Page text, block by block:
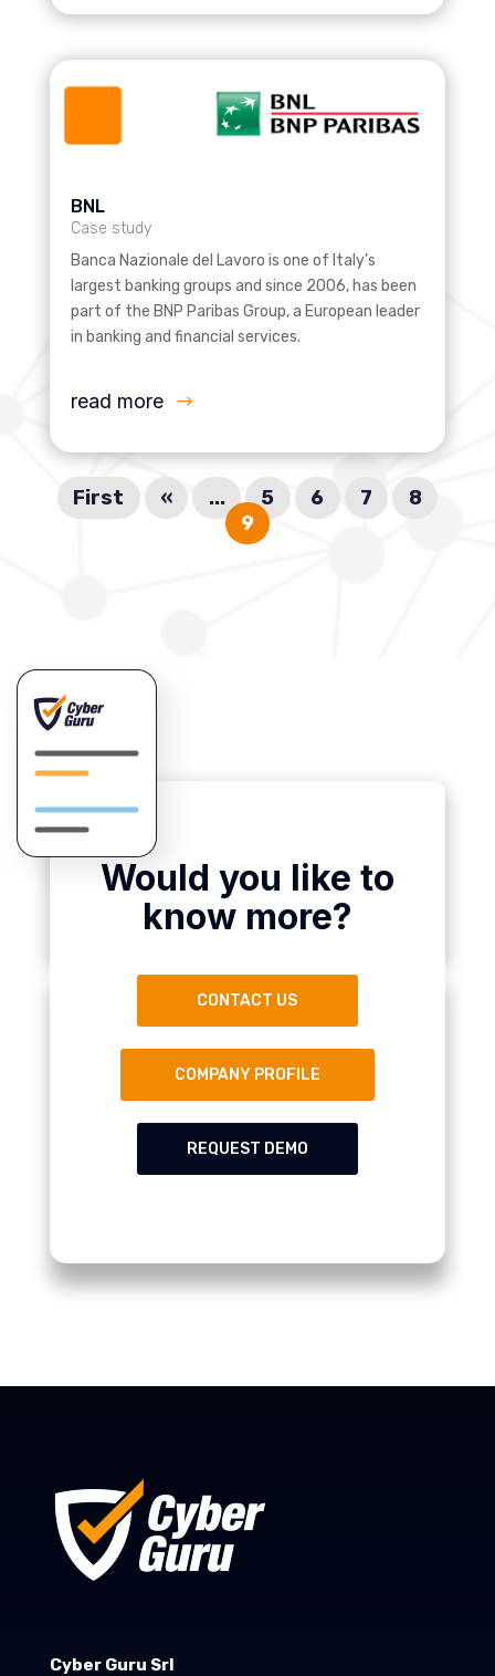
BNL
Case study
Banca Nazionale del Lavoro is one of Italy’s
largest banking groups and since 2006, has been
part of the BNP Paribas Group, a European leader
in banking and financial services.
read more
First « ... 5 6 7
8
9
Would you like to
know more?
CONTACT US
COMPANY PROFILE
REQUEST DEMO
Cyber Guru Srl